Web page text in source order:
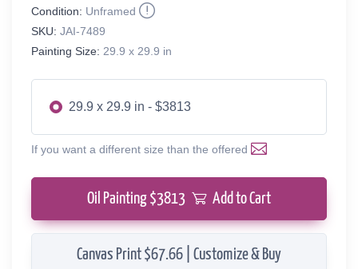
Condition: Unframed
SKU: JAI-7489
Painting Size: 29.9 x 29.9 in
29.9 x 29.9 in - $3813
If you want a different size than the offered
Oil Painting $3813 Add to Cart
Canvas Print $67.66 | Customize & Buy